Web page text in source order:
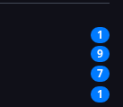
1
9
7
1